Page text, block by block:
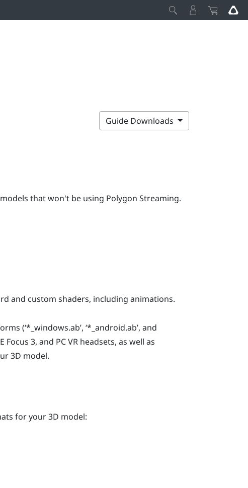
Guide Downloads
that won't be using Polygon Streaming.
and custom shaders, including animations.
(‘*_windows.ab’, ‘*_android.ab’, and
Focus 3, and PC VR headsets, as well as
3D model.
for your 3D model: